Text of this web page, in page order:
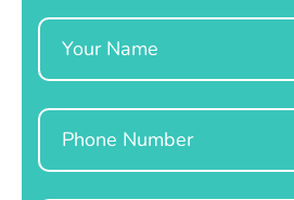
Name
Phone